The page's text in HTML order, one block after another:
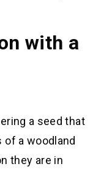
with a
a seed that
a woodland
they are in